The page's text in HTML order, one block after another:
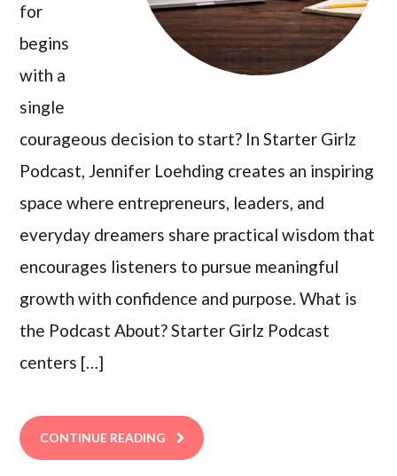
for
begins
with a
single
courageous decision to start? In Starter Girlz
Podcast, Jennifer Loehding creates an inspiring
space where entrepreneurs, leaders, and
everyday dreamers share practical wisdom that
encourages listeners to pursue meaningful
growth with confidence and purpose. What is
the Podcast About? Starter Girlz Podcast
centers […]
CONTINUE READING